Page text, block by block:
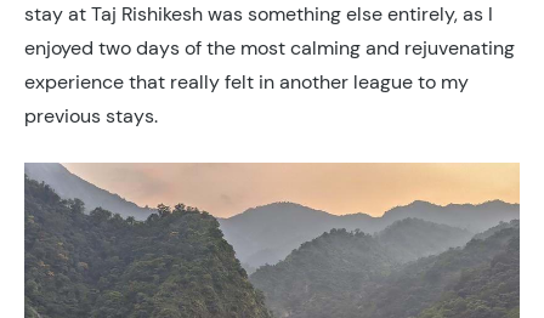
stay at Taj Rishikesh was something else entirely, as I
enjoyed two days of the most calming and rejuvenating
experience that really felt in another league to my
previous stays.